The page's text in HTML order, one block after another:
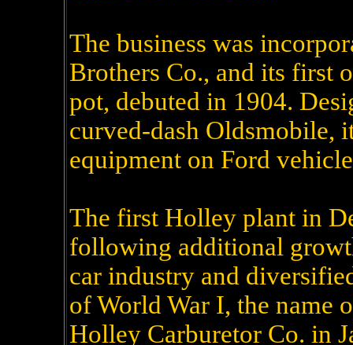
The business was
Brothers Co., and its first
pot, debuted in 1904.
curved-dash Oldsmobile,
equipment on Ford
The first Holley plant in
following additional
car industry and
of World War I, the name
Holley Carburetor Co. in